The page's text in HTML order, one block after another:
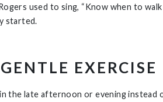
used to sing, “Know when to walk
started.
EXERCISE
the late afternoon or evening instead